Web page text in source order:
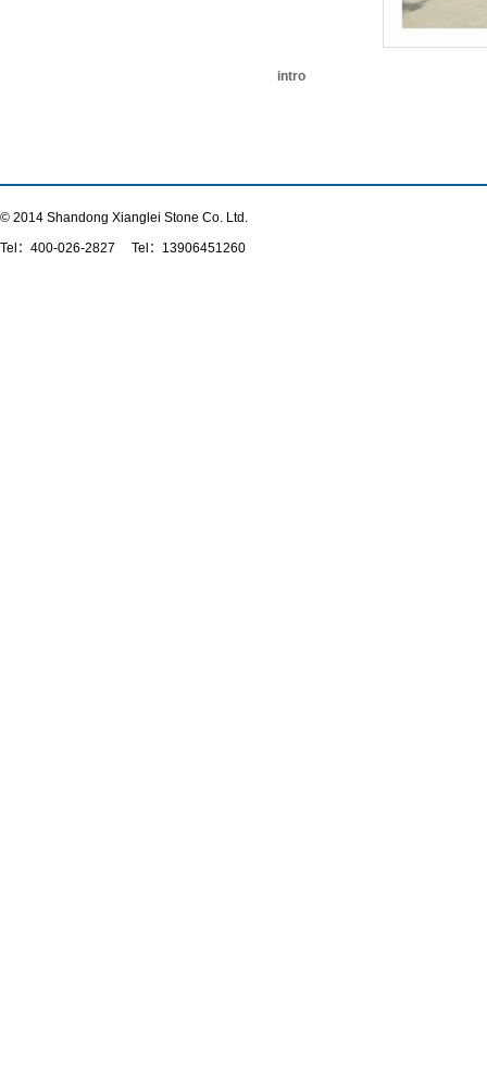
intro
© 2014 Shandong Xianglei Stone Co. Ltd.
Tel： 400-026-2827 Tel：13906451260